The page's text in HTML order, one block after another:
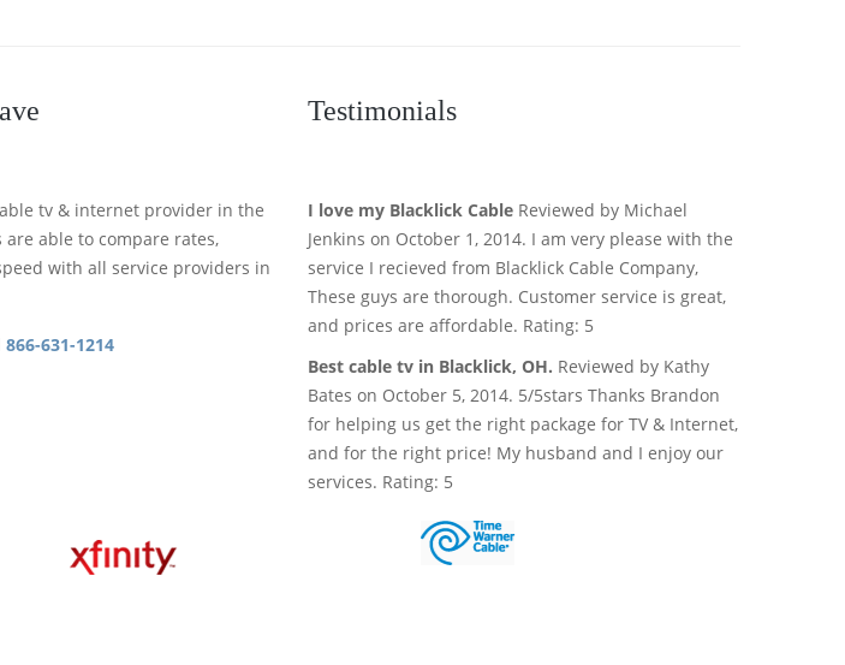
tv & internet provider in the
are able to compare rates,
with all service providers in
866-631-1214
Testimonials
I love my Blacklick Cable Reviewed by Michael
Jenkins on October 1, 2014. I am very please with the
service I recieved from Blacklick Cable Company,
These guys are thorough. Customer service is great,
and prices are affordable. Rating: 5
Best cable tv in Blacklick, OH. Reviewed by Kathy
Bates on October 5, 2014. 5/5stars Thanks Brandon
for helping us get the right package for TV & Internet,
and for the right price! My husband and I enjoy our
services. Rating: 5